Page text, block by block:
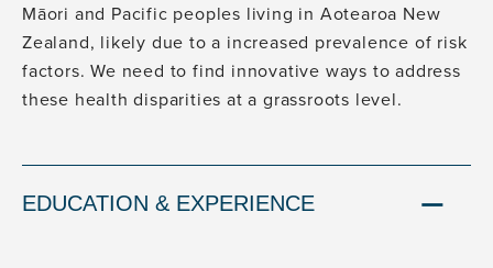
Māori and Pacific peoples living in Aotearoa New
Zealand, likely due to a increased prevalence of risk
factors. We need to find innovative ways to address
these health disparities at a grassroots level.
EDUCATION & EXPERIENCE